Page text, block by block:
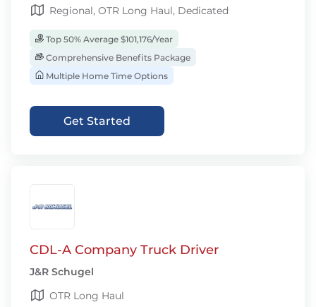
Regional, OTR Long Haul, Dedicated
Top 50% Average $101,176/Year
Comprehensive Benefits Package
Multiple Home Time Options
Get Started
CDL-A Company Truck Driver
J&R Schugel
OTR Long Haul